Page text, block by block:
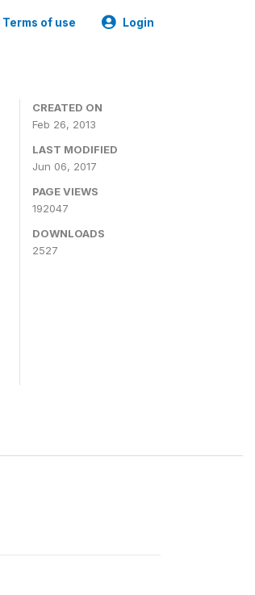
Terms of use Login
CREATED ON
Feb 26, 2013
LAST MODIFIED
Jun 06, 2017
PAGE VIEWS
192047
DOWNLOADS
2527